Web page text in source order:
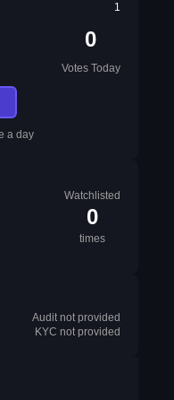
1
0
Votes Today
a day
Watchlisted
0
times
Audit not provided
KYC not provided